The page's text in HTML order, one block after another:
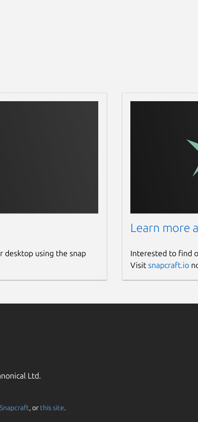
desktop using the snap
Learn more
Interested to find
Visit snapcraft.io
Ltd.
Snapcraft, or this site.